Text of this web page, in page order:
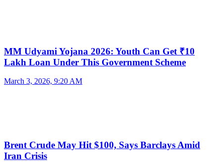
MM Udyami Yojana 2026: Youth Can Get ₹10
Lakh Loan Under This Government Scheme
March 3, 2026, 9:20 AM
Brent Crude May Hit $100, Says Barclays Amid
Iran Crisis